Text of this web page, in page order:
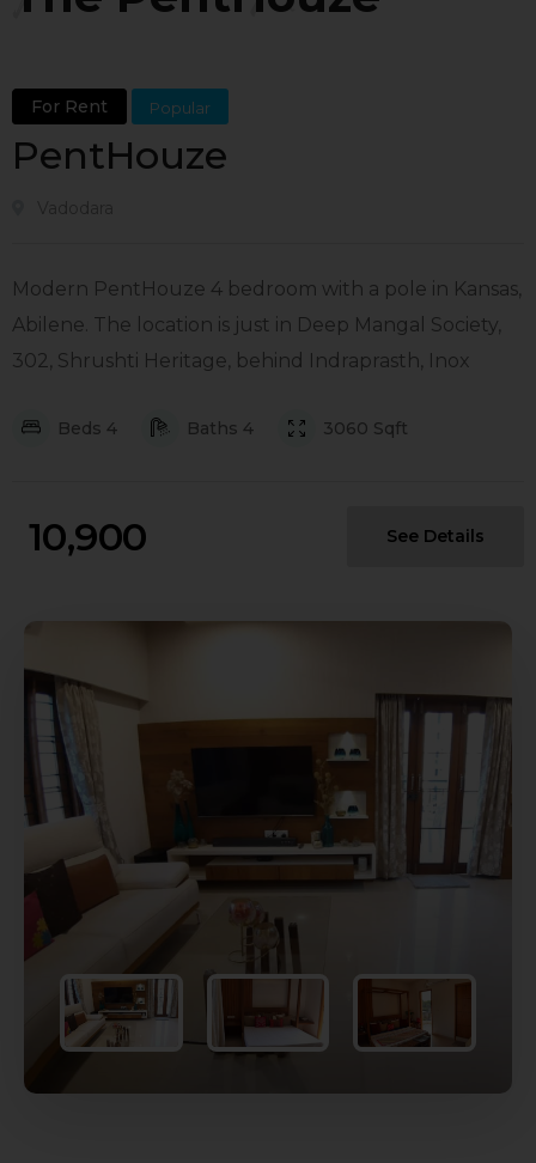
For Rent Popular
PentHouze
Modern PentHouze 4 bedroom with a pole in Kansas,
Abilene. The location is just in Deep Mangal Society,
302, Shrushti Heritage, behind Indraprasth, Inox
Beds 4 Baths 4 3060 Sqft
10,900 See Details